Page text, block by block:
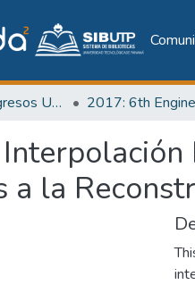
Memorias de Congresos UTP
a la